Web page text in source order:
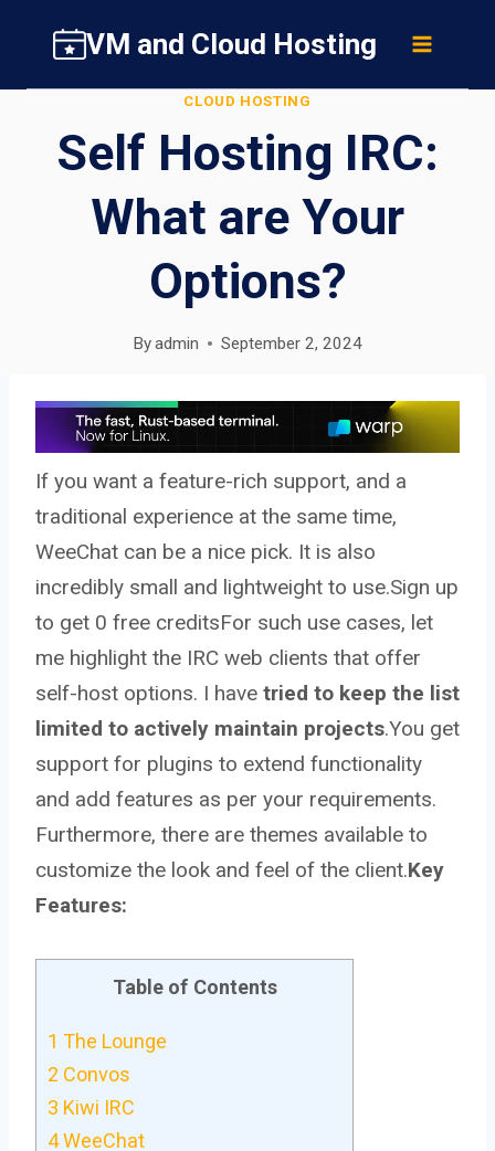
content
VM and Cloud Hosting
CLOUD HOSTING
Self Hosting IRC:
What are Your
Options?
Byadmin September 2, 2024
If you want a feature-rich support, and a
traditional experience at the same time,
WeeChat can be a nice pick. It is also
incredibly small and lightweight to use.Sign up
to get 0 free creditsFor such use cases, let
me highlight the IRC web clients that offer
self-host options. I have tried to keep the list
limited to actively maintain projects.You get
support for plugins to extend functionality
and add features as per your requirements.
Furthermore, there are themes available to
customize the look and feel of the client.Key
Features:
Table of Contents
1 The Lounge
2 Convos
3 Kiwi IRC
4WeeChat